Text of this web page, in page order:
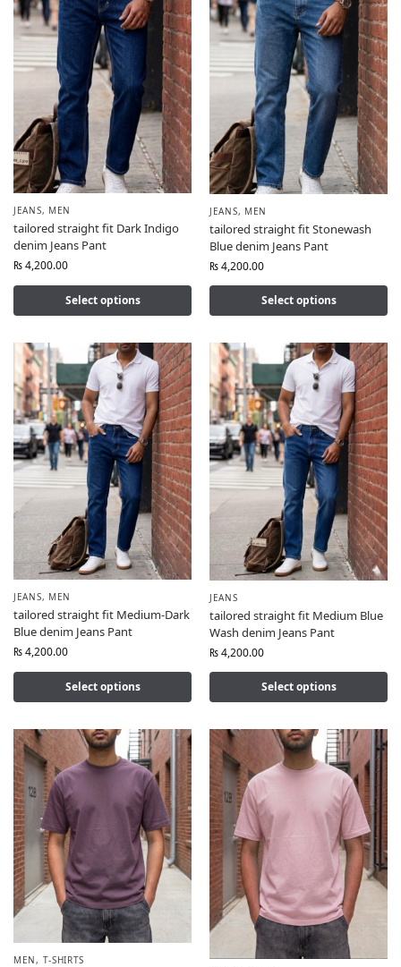
JEANS, MEN
tailored straight fit Dark Indigo
denim Jeans Pant
₨4,200.00
Select options
JEANS, MEN
tailored straight fit Stonewash
Blue denim Jeans Pant
₨4,200.00
Select options
JEANS, MEN
tailored straight fit Medium-Dark
Blue denim Jeans Pant
₨4,200.00
Select options
JEANS
tailored straight fit Medium Blue
Wash denim Jeans Pant
₨4,200.00
Select options
MEN, T-SHIRTS